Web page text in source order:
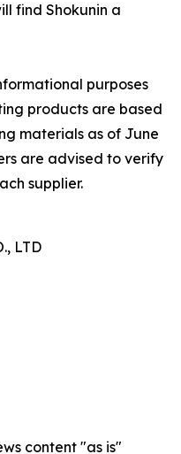
find Shokunin a
purposes
products are based
materials as of June
are advised to verify
supplier.
LTD
content "as is"